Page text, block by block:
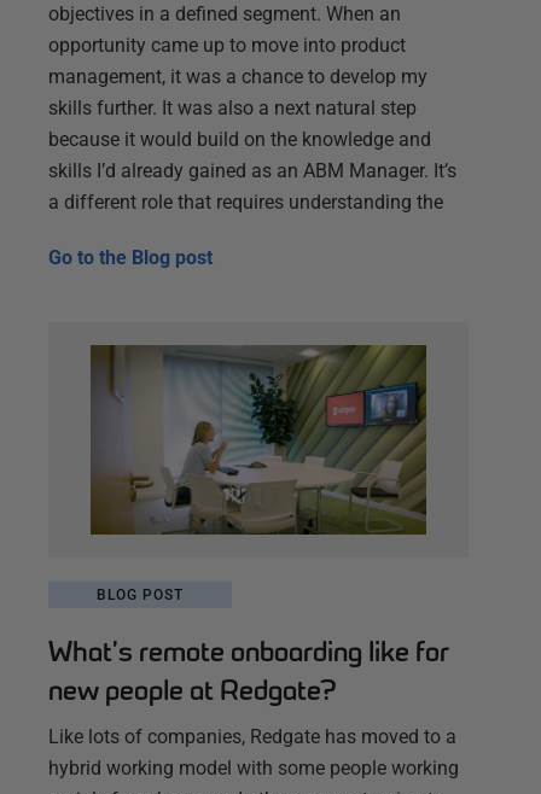
objectives in a defined segment. When an
opportunity came up to move into product
management, it was a chance to develop my
skills further. It was also a next natural step
because it would build on the knowledge and
skills I’d already gained as an ABM Manager. It’s
a different role that requires understanding the
Go to the Blog post
BLOG POST
What’s remote onboarding like for
new people at Redgate?
Like lots of companies, Redgate has moved to a
hybrid working model with some people working